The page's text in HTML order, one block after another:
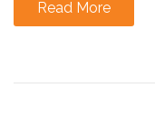
Read More